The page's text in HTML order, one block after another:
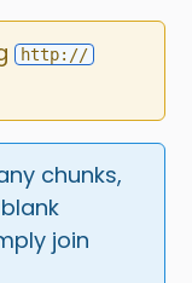
http://
chunks,
join